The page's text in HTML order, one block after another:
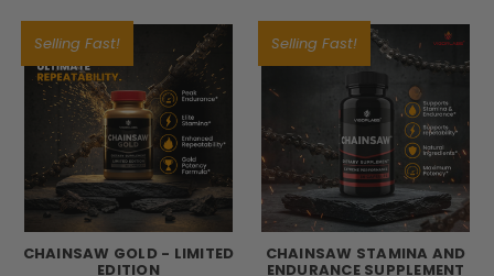
Selling Fast!
CHAINSAW GOLD - LIMITED
EDITION
Selling Fast!
CHAINSAW STAMINA AND
ENDURANCE SUPPLEMENT